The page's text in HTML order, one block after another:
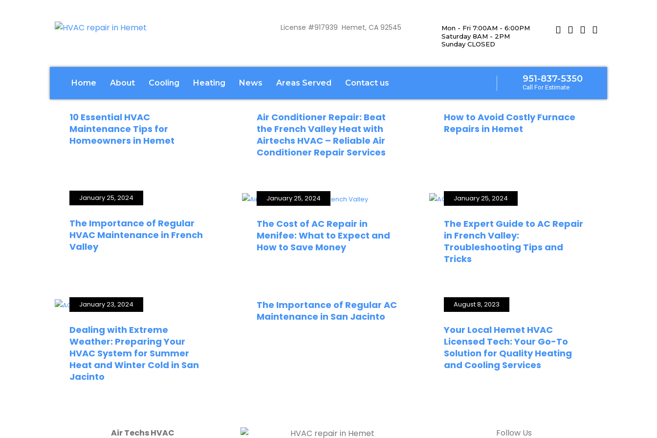
License #917939 Hemet, CA 92545
Mon - Fri 7:00AM - 6:00PM
Saturday 8AM - 2PM
Sunday CLOSED
Home About Cooling Heating News Areas Served Contact us 951-837-5350
Call For Estimate
10 Essential HVAC
Maintenance Tips for
Homeowners in Hemet
Air Conditioner Repair: Beat
the French Valley Heat with
Airtechs HVAC – Reliable Air
Conditioner Repair Services
January 25, 2024
How to Avoid Costly Furnace
Repairs in Hemet
January 25, 2024
The Importance of Regular
HVAC Maintenance in French
Valley
January 25, 2024
The Cost of AC Repair in
Menifee: What to Expect and
How to Save Money
January 25, 2024
The Expert Guide to AC Repair
in French Valley:
Troubleshooting Tips and
Tricks
January 23, 2024
Dealing with Extreme
Weather: Preparing Your
HVAC System for Summer
Heat and Winter Cold in San
Jacinto
The Importance of Regular AC
Maintenance in San Jacinto
August 8, 2023
Your Local Hemet HVAC
Licensed Tech: Your Go-To
Solution for Quality Heating
and Cooling Services
Air Techs HVAC Follow Us